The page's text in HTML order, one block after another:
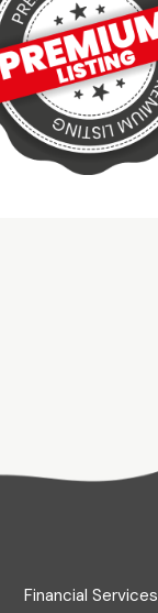
Financial Services